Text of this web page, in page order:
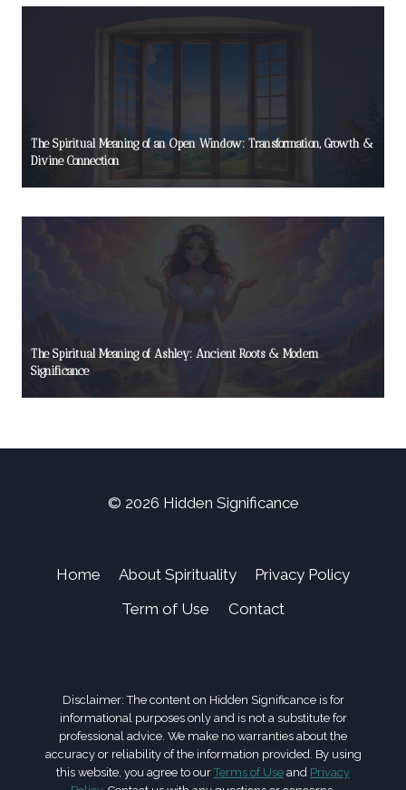
The Spiritual Meaning of an Open Window: Transformation, Growth &
Divine Connection
The Spiritual Meaning of Ashley: Ancient Roots & Modern
Significance
© 2026 Hidden Significance
Home About Spirituality
Privacy Policy
Term of Use
Contact
Disclaimer: The content on Hidden Significance is for
informational purposes only and is not a substitute for
professional advice. We make no warranties about the
accuracy or reliability of the information provided. By using
this website, you agree to our Terms of Use and Privacy